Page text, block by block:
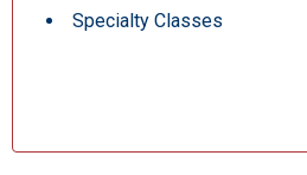
Specialty Classes